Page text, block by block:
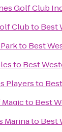
Golf Club
Clubto Best
to Best
to Best
Playersto
to Best
Marinato Best